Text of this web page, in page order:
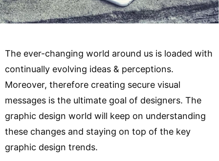
The ever-changing world around us is loaded with
continually evolving ideas & perceptions.
Moreover, therefore creating secure visual
messages is the ultimate goal of designers. The
graphic design world will keep on understanding
these changes and staying on top of the key
graphic design trends.